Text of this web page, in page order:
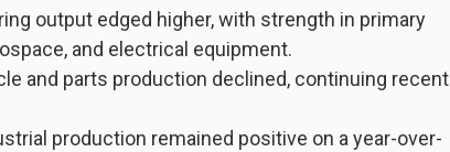
output edged higher, with strength in primary
and electrical equipment.
and parts production declined, continuing recent
production remained positive on a year-over-